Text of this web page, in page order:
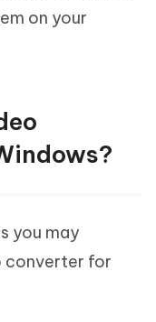
on your
you may
converter for